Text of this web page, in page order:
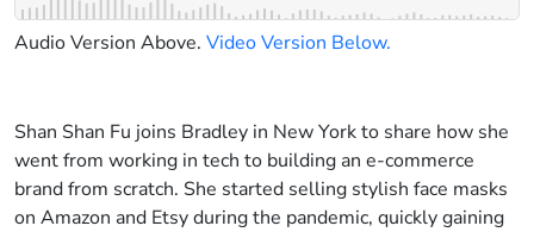
Audio Version Above. Video Version Below.
Shan Shan Fu joins Bradley in New York to share how she
went from working in tech to building an e-commerce
brand from scratch. She started selling stylish face masks
on Amazon and Etsy during the pandemic, quickly gaining